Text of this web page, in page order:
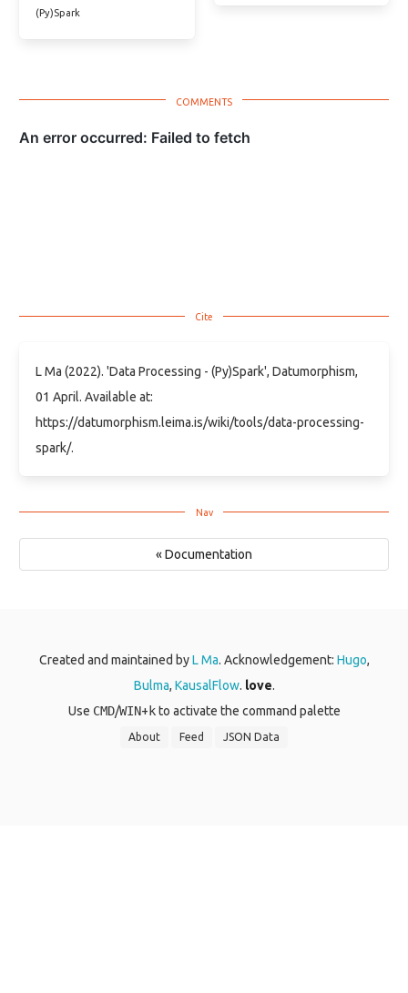
(Py)Spark
L Ma (2022). 'Data Processing - (Py)Spark', Datumorphism,
01 April. Available at:
https://datumorphism.leima.is/wiki/tools/data-processing-
spark/.
« Documentation
Created and maintained byL Ma. Acknowledgement: Hugo,
Bulma, KausalFlow. love.
Use CMD/WIN+ kto activate the command palette
About Feed JSON Data